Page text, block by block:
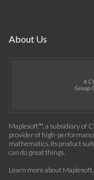
About Us
Maplesoft™, a subsidiary of
provider of high-
mathematics. Its product
can do great things.
Learn more about Maplesoft.